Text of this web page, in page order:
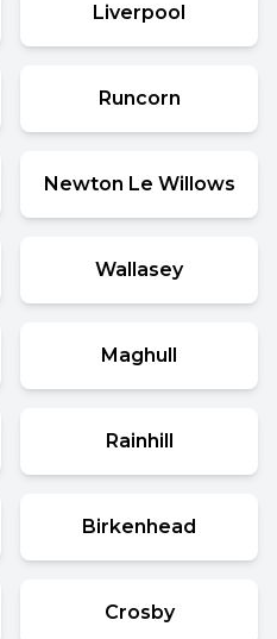
Liverpool
Runcorn
Newton Le Willows
Wallasey
Maghull
Rainhill
Birkenhead
Crosby